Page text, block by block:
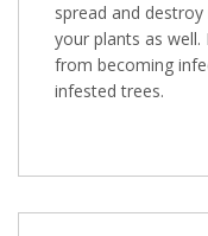
spread and
your plants as
from becoming
infested trees.